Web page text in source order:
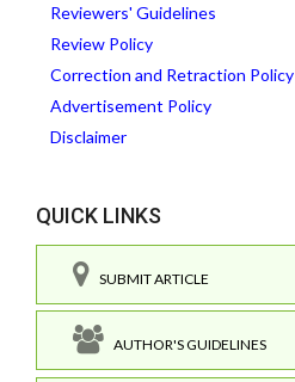
Reviewers' Guidelines
Review Policy
Correction and Retraction Policy
Advertisement Policy
Disclaimer
QUICK LINKS
SUBMIT ARTICLE
AUTHOR'S GUIDELINES